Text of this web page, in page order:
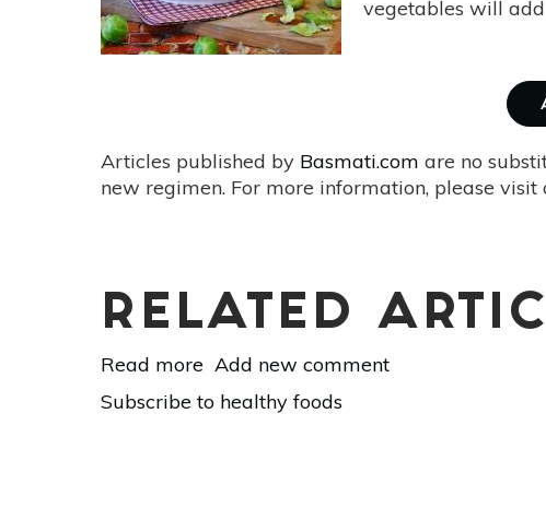
vegetables will
Articles published by Basmati.com are no
new regimen. For more information, please
RELATED
Read more about
Healthy
Add new comment
Subscribe to healthy foods